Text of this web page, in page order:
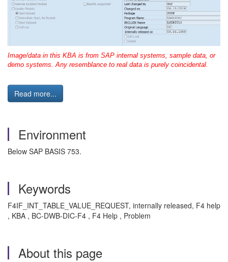
Image/data in this KBA is from SAP internal systems, sample data, or
demo systems. Any resemblance to real data is purely coincidental.
Read more...
Environment
Below SAP BASIS 753.
Keywords
F4IF_INT_TABLE_VALUE_REQUEST, internally released, F4 help
, KBA , BC-DWB-DIC-F4 , F4 Help , Problem
About this page